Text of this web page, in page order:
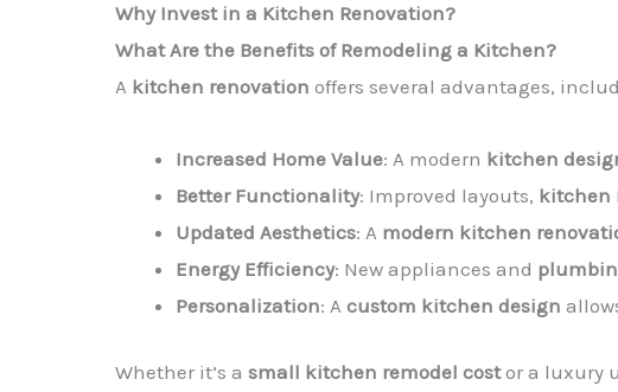
Why Invest in a Kitchen Renovation?
What Are the Benefits of Remodeling a Kitchen?
A kitchen renovation offers several advantages,
Increased Home Value: A modern kitchen
Better Functionality: Improved layouts, kitchen
Updated Aesthetics: A modern kitchen
Energy Efficiency: New appliances and
Personalization: A custom kitchen design
Whether it’s a small kitchen remodel costor a luxury